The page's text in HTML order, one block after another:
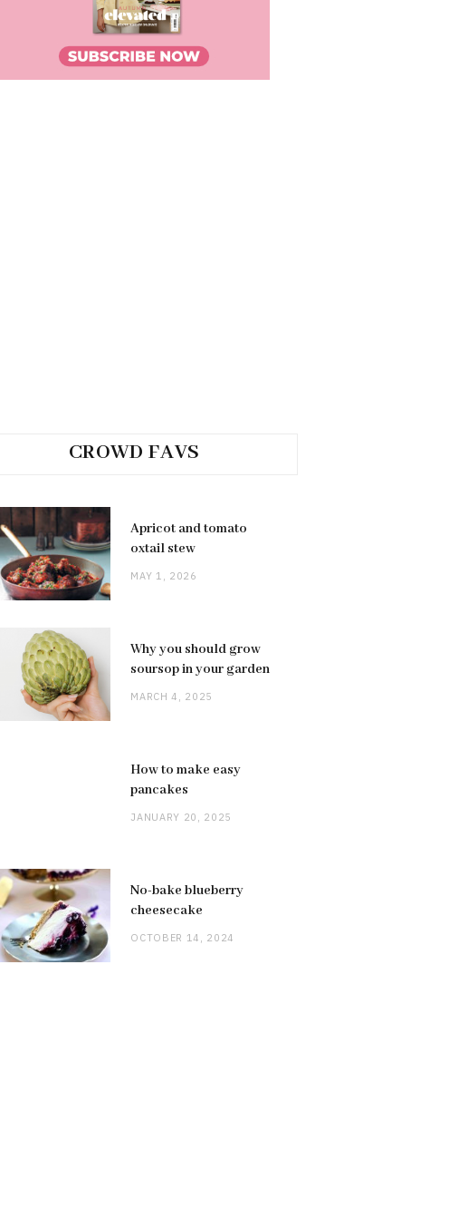
CROWD FAVS
Apricot and tomato
oxtail stew
MAY 1, 2026
Why you should grow
soursop in your garden
MARCH 4, 2025
How to make easy
pancakes
JANUARY 20, 2025
No-bake blueberry
cheesecake
OCTOBER 14, 2024